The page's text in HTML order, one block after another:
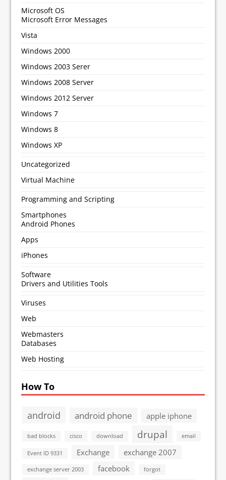
Microsoft OS
Microsoft Error Messages
Vista
Windows 2000
Windows 2003 Serer
Windows 2008 Server
Windows 2012 Server
Windows 7
Windows 8
Windows XP
Uncategorized
Virtual Machine
Programming and Scripting
Smartphones
Android Phones
Apps
iPhones
Software
Drivers and Utilities Tools
Viruses
Web
Webmasters
Databases
Web Hosting
How To
android android phone apple iphone
bad blocks cisco download drupal email
Event ID 9331 Exchange exchange 2007
exchange server 2003 facebook forgot